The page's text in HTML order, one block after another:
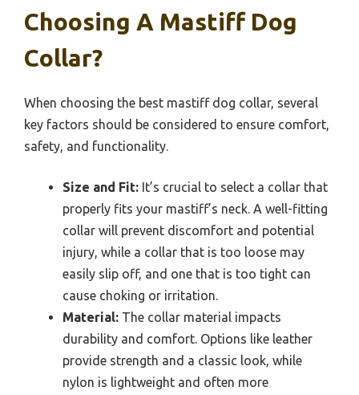
Choosing A Mastiff Dog
Collar?
When choosing the best mastiff dog collar, several
key factors should be considered to ensure comfort,
safety, and functionality.
Size and Fit: It’s crucial to select a collar that
properly fits your mastiff’s neck. A well-fitting
collar will prevent discomfort and potential
injury, while a collar that is too loose may
easily slip off, and one that is too tight can
cause choking or irritation.
Material: The collar material impacts
durability and comfort. Options like leather
provide strength and a classic look, while
nylon is lightweight and often more